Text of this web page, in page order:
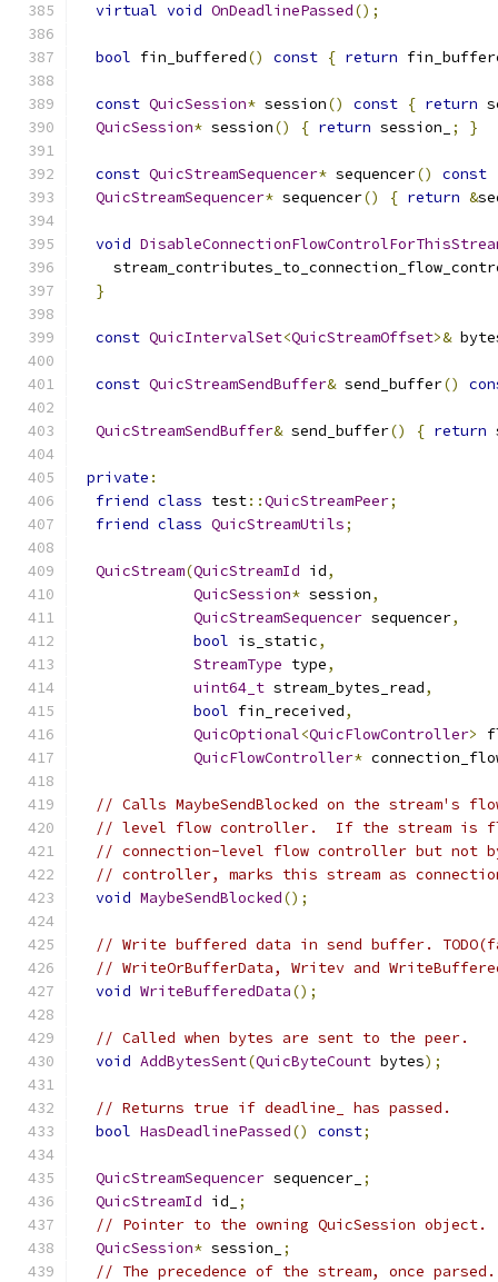
virtual void OnDeadlinePassed();
bool fin_buffered() const { return
const QuicSession* session() const { return
QuicSession* session() { return session_ ; }
const QuicStreamSequencer* sequencer() const
QuicStreamSequencer* sequencer() { return &
void
}
const QuicIntervalSet<QuicStreamOffset>&
const QuicStreamSendBuffer& send_buffer()
QuicStreamSendBuffer& send_buffer() { return
private :
friend class test::QuicStreamPeer;
friend class QuicStreamUtils;
QuicStream(QuicStreamId id,
QuicSession* session,
QuicStreamSequencer sequencer,
bool is_static,
StreamType type,
uint64_t stream_bytes_read,
bool fin_received,
QuicOptional<QuicFlowController>
QuicFlowController*
// Calls MaybeSendBlocked on the stream's
// level flow controller.  If the stream is
// connection-level flow controller but not
// controller, marks this stream as
void MaybeSendBlocked();
// Write buffered data in send buffer.
// WriteOrBufferData, Writev and
void WriteBufferedData();
// Called when bytes are sent to the peer.
void AddBytesSent(QuicByteCount bytes);
// Returns true if deadline_ has passed.
bool HasDeadlinePassed() const;
QuicStreamSequencer sequencer_ ;
QuicStreamId id_
;
// Pointer to the owning QuicSession object.
QuicSession* session_
;
// The precedence of the stream, once parsed.